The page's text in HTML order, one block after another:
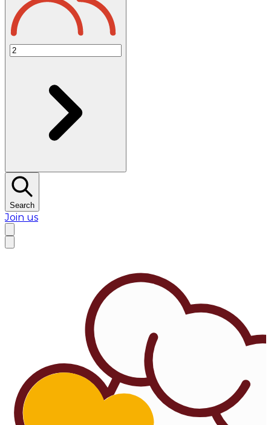
Search
Join us